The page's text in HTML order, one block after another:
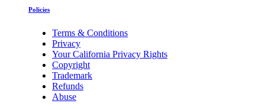
Policies
Terms & Conditions
Privacy
Your California Privacy Rights
Copyright
Trademark
Refunds
Abuse